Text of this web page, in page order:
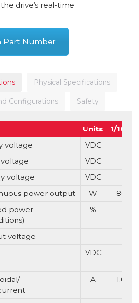
drive’s real-time
Part Number
Physical Specifications
Configurations Safety
Units 1/100
voltage
VDC
VDC
voltage
VDC
power output
W
80
power
%
voltage
VDC
A 1.0